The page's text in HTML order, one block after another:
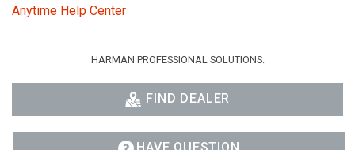
Anytime Help Center
HARMAN PROFESSIONAL SOLUTIONS:
FIND DEALER